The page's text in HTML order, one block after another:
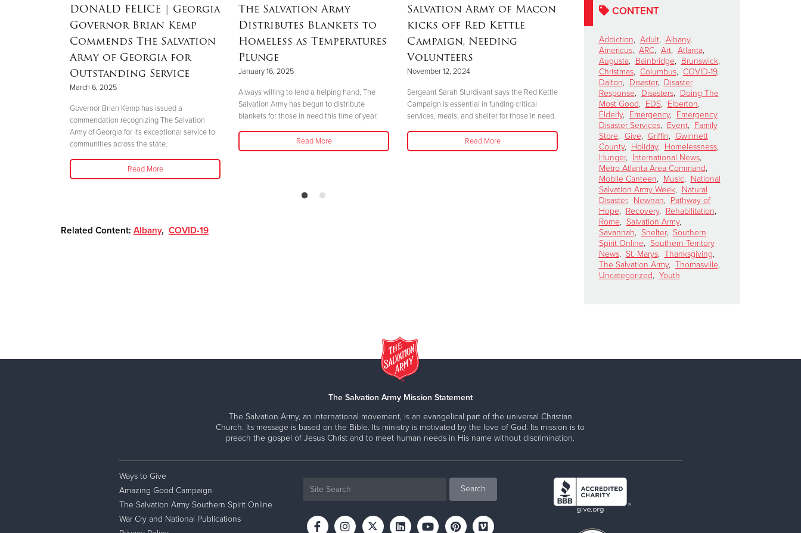
DONALD FELICE | Georgia
Governor Brian Kemp
Commends The Salvation
Army of Georgia for
Outstanding Service
March 6, 2025
Governor Brian Kemp has issued a
commendation recognizing The Salvation
Army of Georgia for its exceptional service to
communities across the state.
Read More
The Salvation Army
Distributes Blankets to
Homeless as Temperatures
Plunge
January 16, 2025
Always willing to lend a helping hand, The
Salvation Army has begun to distribute
blankets for those in need this time of year.
Read More
Salvation Army of Macon
kicks off Red Kettle
Campaign, Needing
Volunteers
November 12, 2024
Sergeant Sarah Sturdivant says the Red Kettle
Campaign is essential in funding critical
services, meals, and shelter for those in need.
Read More
DAKOTA MEEKS
Valdosta, Georgia
Celebrates 100 Years of
Service
November 6, 2024
“We have to be committed in every sense of
the word. I’m committed, are you?”
Read More
Related Content: Albany, COVID-19
CONTENT
Addiction, Adult, Albany,
Americus, ARC, Art, Atlanta,
Augusta, Bainbridge, Brunswick,
Christmas, Columbus, COVID-19,
Dalton, Disaster, Disaster
Response, Disasters, Doing The
Most Good, EDS, Elberton,
Elderly, Emergency, Emergency
Disaster Services, Event, Family
Store, Give, Griffin, Gwinnett
County, Holiday, Homelessness,
Hunger, International News,
Metro Atlanta Area Command,
Mobile Canteen, Music, National
Salvation Army Week, Natural
Disaster, Newnan, Pathway of
Hope, Recovery, Rehabilitation,
Rome, Salvation Army,
Savannah, Shelter, Southern
Spirit Online, Southern Territory
News, St. Marys, Thanksgiving,
The Salvation Army, Thomasville,
Uncategorized, Youth
The Salvation Army Mission Statement
The Salvation Army, an international movement, is an evangelical part of the universal Christian
Church. Its message is based on the Bible. Its ministry is motivated by the love of God. Its mission is to
preach the gospel of Jesus Christ and to meet human needs in His name without discrimination.
Ways to Give
Amazing Good Campaign
The Salvation Army Southern Spirit Online
War Cry and National Publications